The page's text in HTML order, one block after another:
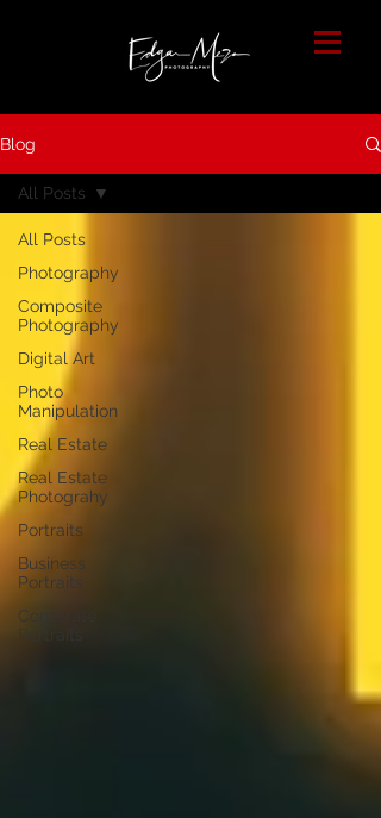
Blog
All Posts
Photography
Composite
Photography
Digital Art
Photo
Manipulation
Real Estate
Real Estate
Photograhy
Portraits
Business
Portraits
Corporate
All Posts